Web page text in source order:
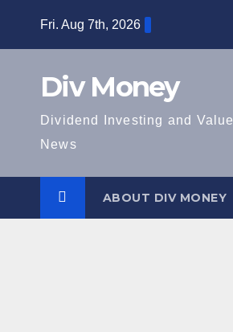
Fri. Aug 7th, 2026
Div Money
Dividend Investing and Value
News
ABOUT DIV MONEY